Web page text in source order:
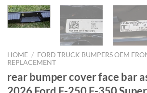
HOME / FORD TRUCK BUMPERS OEM
REPLACEMENT
rear bumper cover face bar